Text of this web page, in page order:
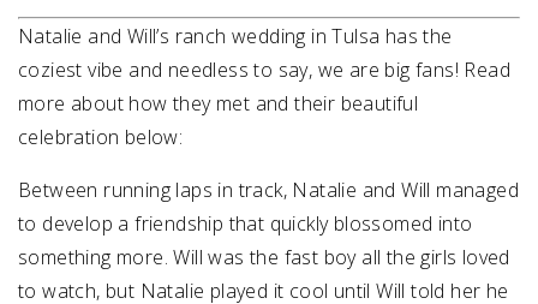
Natalie and Will’s ranch wedding in Tulsa has the
coziest vibe and needless to say, we are big fans! Read
more about how they met and their beautiful
celebration below:
Between running laps in track, Natalie and Will managed
to develop a friendship that quickly blossomed into
something more. Will was the fast boy all the girls loved
to watch, but Natalie played it cool until Will told her he